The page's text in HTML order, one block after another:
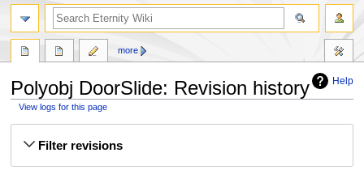
Help
Polyobj DoorSlide: Revision history
View logs for this page
Filter revisions
more